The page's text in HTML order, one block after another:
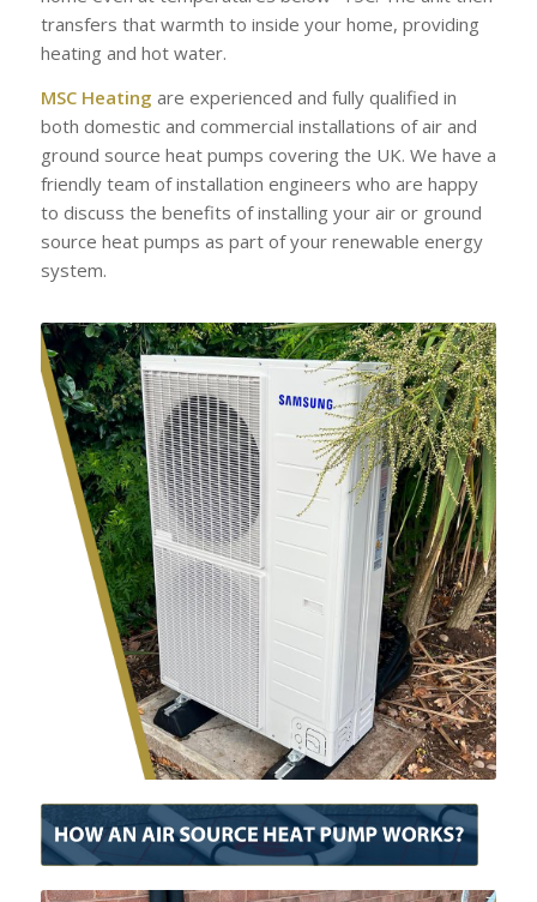
transfers that warmth to inside your home, providing
heating and hot water.
MSC Heating are experienced and fully qualified in
both domestic and commercial installations of air and
ground source heat pumps covering the UK. We have a
friendly team of installation engineers who are happy
to discuss the benefits of installing your air or ground
source heat pumps as part of your renewable energy
system.